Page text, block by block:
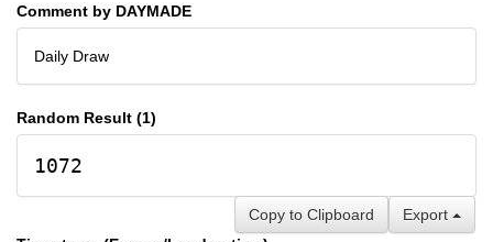
Comment by DAYMADE
Daily Draw
Random Result (1)
1072
Export
Copy to Clipboard